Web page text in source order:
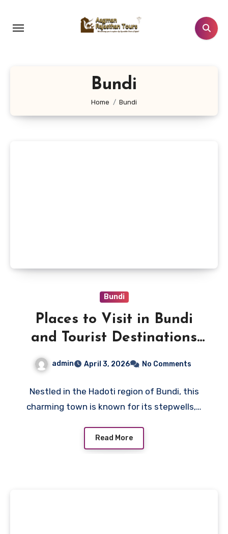
content
Bundi
Home Bundi
Bundi
Places to Visit in Bundi
and Tourist Destinations
near Bundi B2B DMC
admin April 3, 2026 No Comments
Nestled in the Hadoti region of Bundi, this
charming town is known for its stepwells,…
Read More